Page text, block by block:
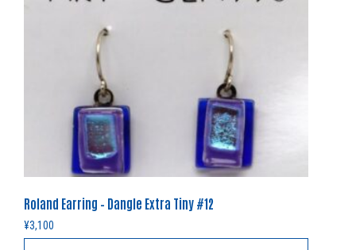
Roland Earring – Dangle Extra Tiny #12
¥3,100